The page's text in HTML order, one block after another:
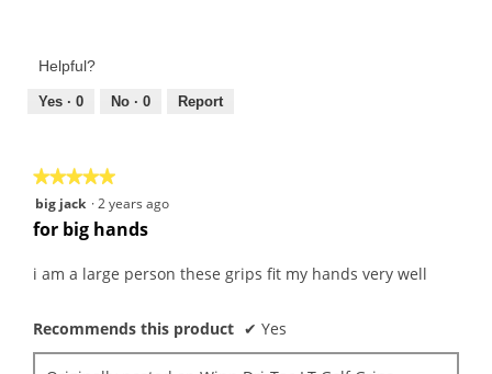
of
Product,
out
Helpful?
Yes · 0 No · 0 Report
★★★★★
★★★★★
5
out
5
big jack ·2 years ago
for big hands
i am a large person these grips fit my hands very well
Recommends this product ✔ Yes